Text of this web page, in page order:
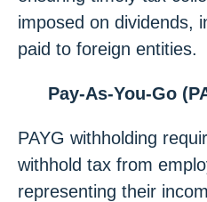
imposed on dividends,
paid to foreign entities.
Pay-As-You-Go
PAYG withholding
withhold tax from
representing their